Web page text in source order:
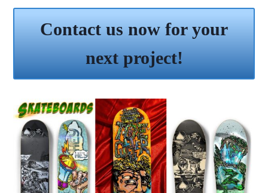
Contact us now for your
next project!